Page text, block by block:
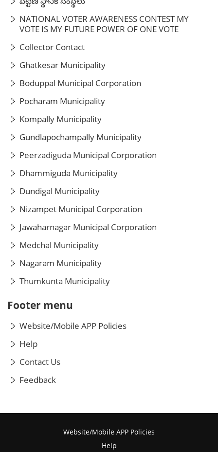
NATIONAL VOTER AWARENESS CONTEST MY
VOTE IS MY FUTURE POWER OF ONE VOTE
Collector Contact
Ghatkesar Municipality
Boduppal Municipal Corporation
Pocharam Municipality
Kompally Municipality
Gundlapochampally Municipality
Peerzadiguda Municipal Corporation
Dhammiguda Municipality
Dundigal Municipality
Nizampet Municipal Corporation
Jawaharnagar Municipal Corporation
Medchal Municipality
Nagaram Municipality
Thumkunta Municipality
Footer menu
Website/Mobile APP Policies
Help
Contact Us
Feedback
Website/Mobile APP Policies
Help